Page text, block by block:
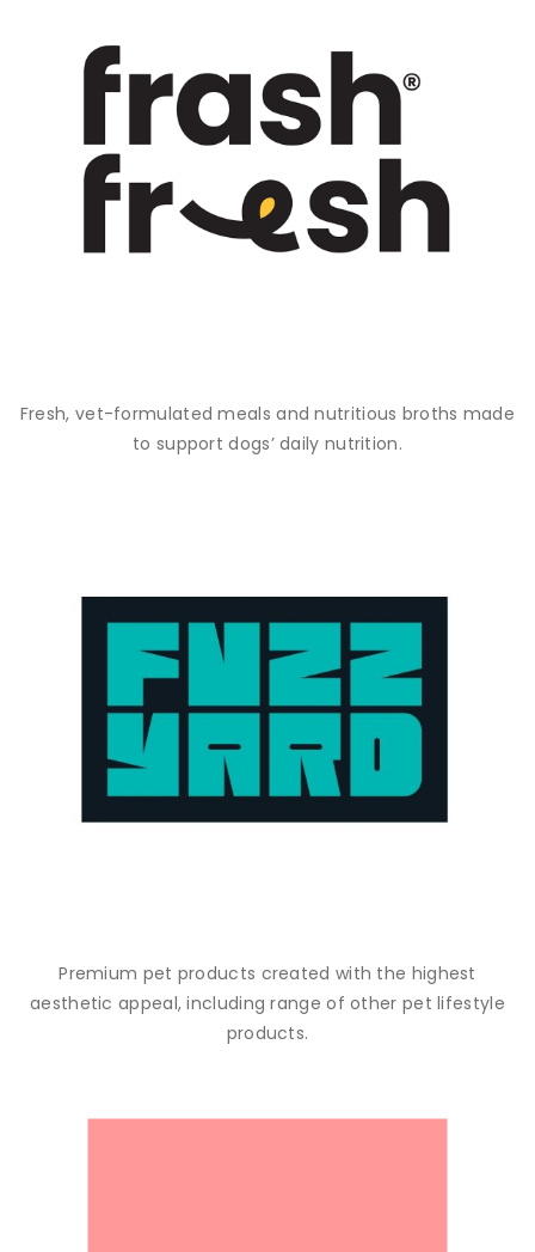
Fresh, vet-formulated meals and nutritious broths made
to support dogs’ daily nutrition.
Premium pet products created with the highest
aesthetic appeal, including range of other pet lifestyle
products.